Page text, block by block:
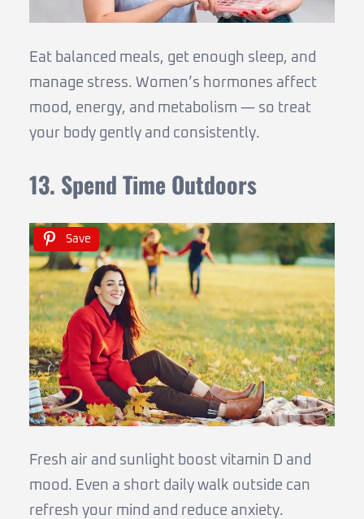
Eat balanced meals, get enough sleep, and
manage stress. Women’s hormones affect
mood, energy, and metabolism — so treat
your body gently and consistently.
13. Spend Time Outdoors
Save
Fresh air and sunlight boost vitamin D and
mood. Even a short daily walk outside can
refresh your mind and reduce anxiety.